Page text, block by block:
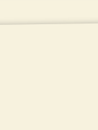
reader or other
All products and